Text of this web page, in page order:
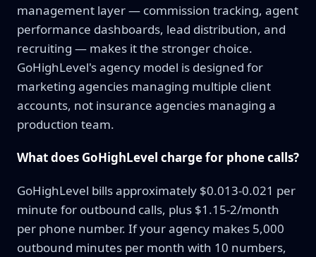
management layer — commission tracking, agent
performance dashboards, lead distribution, and
recruiting — makes it the stronger choice.
GoHighLevel's agency model is designed for
marketing agencies managing multiple client
accounts, not insurance agencies managing a
production team.
What does GoHighLevel charge for phone calls?
GoHighLevel bills approximately $0.013-0.021 per
minute for outbound calls, plus $1.15-2/month
per phone number. If your agency makes 5,000
outbound minutes per month with 10 numbers,